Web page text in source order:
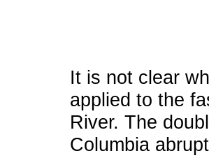
It is not clear
applied to the
River. The
Columbia